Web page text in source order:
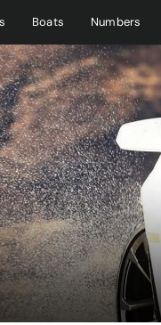
Boats Numbers